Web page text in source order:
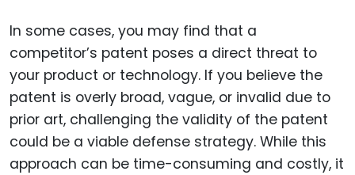
In some cases, you may find that a
competitor’s patent poses a direct threat to
your product or technology. If you believe the
patent is overly broad, vague, or invalid due to
prior art, challenging the validity of the patent
could be a viable defense strategy. While this
approach can be time-consuming and costly, it